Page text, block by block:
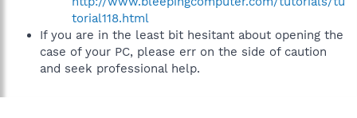
torial118.html
If you are in the least bit hesitant about opening the
case of your PC, please err on the side of caution
and seek professional help.